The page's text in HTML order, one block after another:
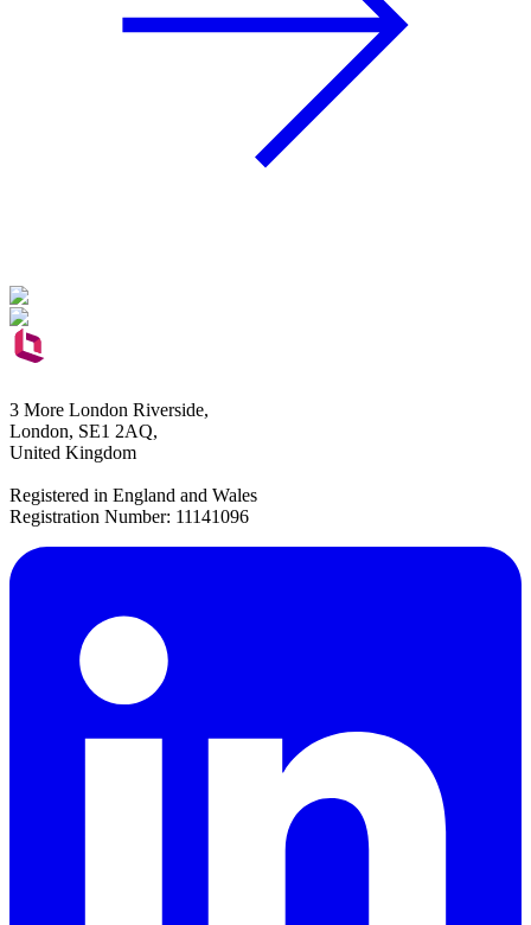
3 More London Riverside,
London, SE1 2AQ,
United Kingdom
Registered in England and Wales
Registration Number: 11141096